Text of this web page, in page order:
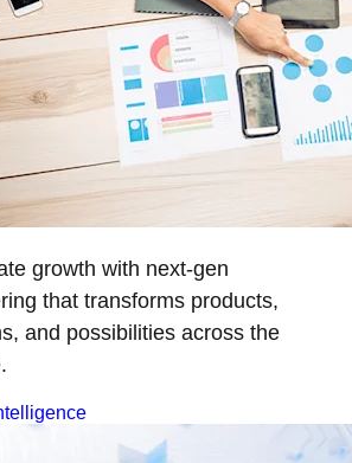
growth with next-gen
that transforms products,
and possibilities across the